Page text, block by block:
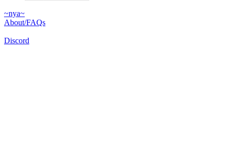
~nya~
About/FAQs
Discord